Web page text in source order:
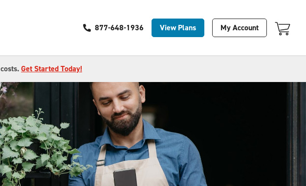
877-648-1936 View Plans My Account
Get Started Today!
Your Cart Is Empty